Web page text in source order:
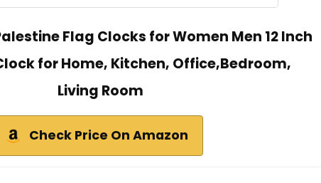
Flag Clocks for Women Men 12 Inch
for Home, Kitchen, Office,Bedroom,
Living Room
Check Price On Amazon